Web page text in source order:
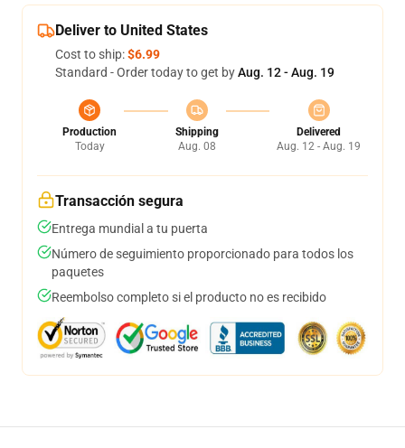
Deliver to United States
Cost to ship:$6.99
Standard - Order today to get byAug. 12 - Aug. 19
Production
Today
Shipping
Aug. 08
Delivered
Aug. 12 - Aug. 19
Transacción segura
Entrega mundial a tu puerta
Número de seguimiento proporcionado para todos los
paquetes
Reembolso completo si el producto no es recibido